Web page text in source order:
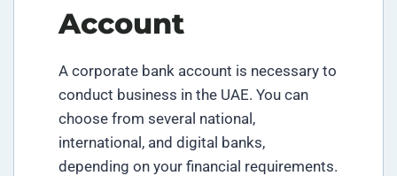
Account
A corporate bank account is necessary to
conduct business in the UAE. You can
choose from several national,
international, and digital banks,
depending on your financial requirements.